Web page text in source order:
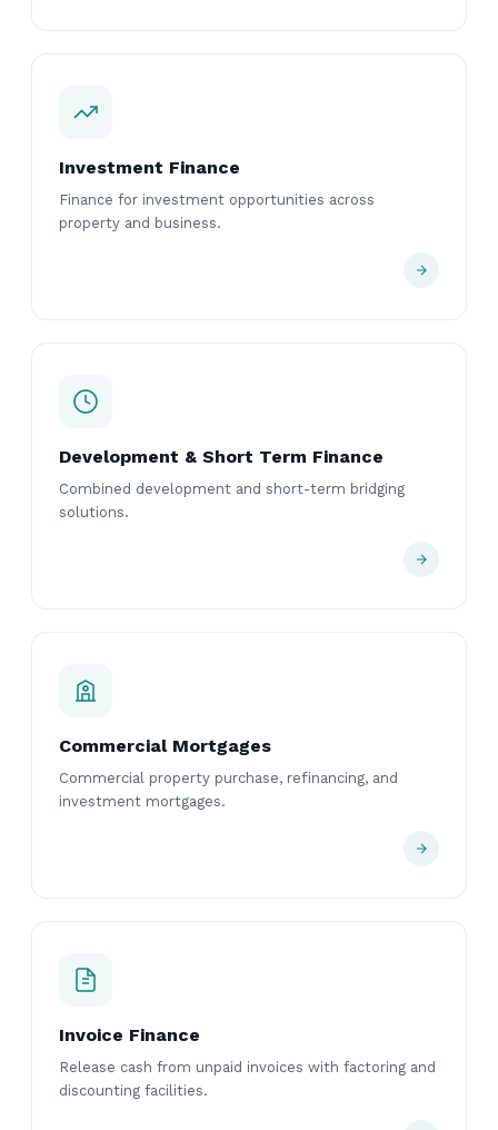
Investment Finance
Finance for investment opportunities across
property and business.
Development & Short Term Finance
Combined development and short-term bridging
solutions.
Commercial Mortgages
Commercial property purchase, refinancing, and
investment mortgages.
Invoice Finance
Release cash from unpaid invoices with factoring and
discounting facilities.